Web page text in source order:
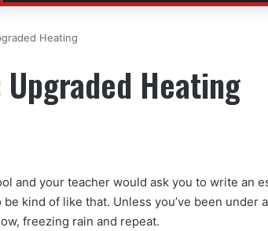
Heating
Heating
and your teacher would ask you to write an
kind of like that. Unless you’ve been under
freezing rain and repeat.